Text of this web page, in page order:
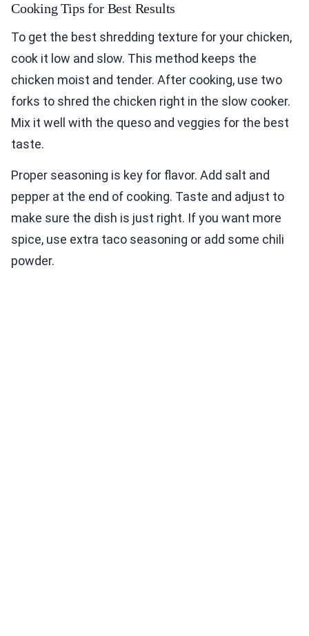
Cooking Tips for Best Results
To get the best shredding texture for your chicken,
cook it low and slow. This method keeps the
chicken moist and tender. After cooking, use two
forks to shred the chicken right in the slow cooker.
Mix it well with the queso and veggies for the best
taste.
Proper seasoning is key for flavor. Add salt and
pepper at the end of cooking. Taste and adjust to
make sure the dish is just right. If you want more
spice, use extra taco seasoning or add some chili
powder.